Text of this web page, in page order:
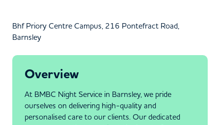
Bhf Priory Centre Campus, 216 Pontefract Road,
Barnsley
Overview
At BMBC Night Service in Barnsley, we pride
ourselves on delivering high-quality and
personalised care to our clients. Our dedicated